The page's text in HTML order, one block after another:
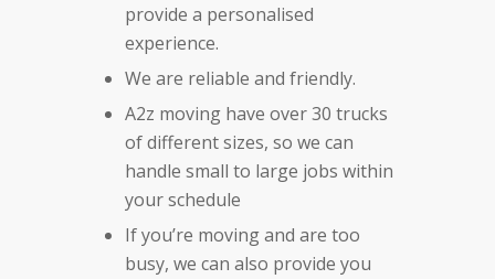
provide a personalised
experience.
We are reliable and friendly.
A2z moving have over 30 trucks
of different sizes, so we can
handle small to large jobs within
your schedule
If you’re moving and are too
busy, we can also provide you